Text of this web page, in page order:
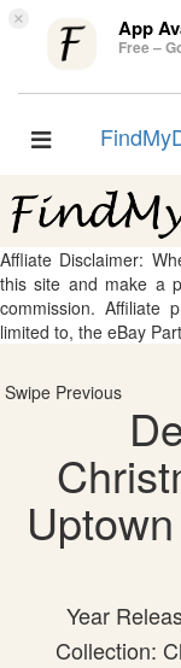
× App
Free –
Toggle
Affliate Disclaimer:
this site and make a
commission. Affiliate
limited to, the eBay
Swipe Previous
Year
Collection: